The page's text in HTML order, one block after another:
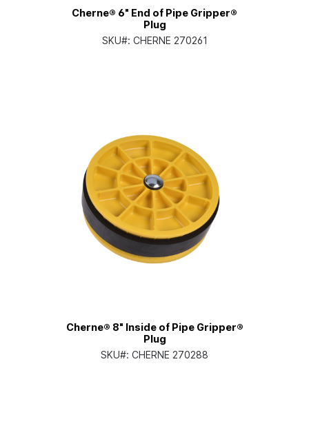
Cherne® 6" End of Pipe Gripper®
Plug
SKU#: CHERNE 270261
Cherne® 8" Inside of Pipe Gripper®
Plug
SKU#: CHERNE 270288